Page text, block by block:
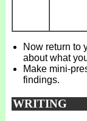
Now return to
about what
Make mini-
findings.
WRITING